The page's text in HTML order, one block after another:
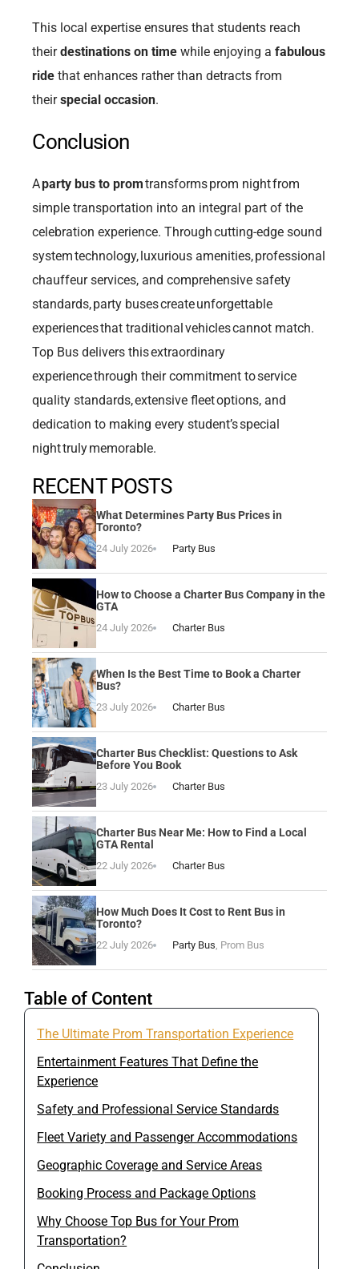
This local expertise ensures that students reach
theirdestinations on time while enjoying afabulous
ride that enhances rather than detracts from
theirspecial occasion.
Conclusion
Aparty bus to promtransforms prom night from
simple transportation into an integral part of the
celebration experience. Through cutting-edge sound
system technology, luxurious amenities, professional
chauffeur services, and comprehensive safety
standards, party buses create unforgettable
experiences that traditional vehicles cannot match.
Top Bus delivers this extraordinary
experience through their commitment to service
quality standards, extensive fleet options, and
dedication to making every student’s special
night truly memorable.
RECENT POSTS
What Determines Party Bus Prices in
Toronto?
24 July 2026 Party Bus
How to Choose a Charter Bus Company in the
GTA
24 July 2026 Charter Bus
When Is the Best Time to Book a Charter
Bus?
23 July 2026 Charter Bus
Charter Bus Checklist: Questions to Ask
Before You Book
23 July 2026 Charter Bus
Charter Bus Near Me: How to Find a Local
GTA Rental
22 July 2026 Charter Bus
How Much Does It Cost to Rent Bus in
Toronto?
22 July 2026 Party Bus Prom Bus
Table of Content
The Ultimate Prom Transportation Experience
Entertainment Features That Define the
Experience
Safety and Professional Service Standards
Fleet Variety and Passenger Accommodations
Geographic Coverage and Service Areas
Booking Process and Package Options
Why Choose Top Bus for Your Prom
Transportation?